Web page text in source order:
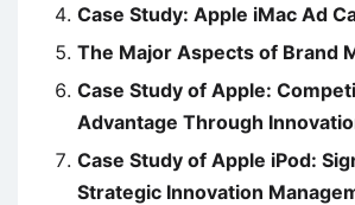
Case Study: Apple iMac Ad
The Major Aspects of Brand
Case Study of Apple:
Advantage Through
Case Study of Apple iPod:
Strategic Innovation